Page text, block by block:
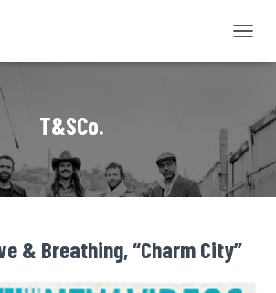
T&SCo.
& Breathing, “Charm City”